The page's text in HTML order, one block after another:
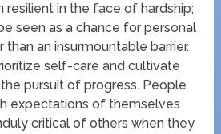
resilient in the face of hardship;
seen as a chance for personal
an insurmountable barrier.
self-care and cultivate
pursuit of progress. People
expectations of themselves
critical of others when they